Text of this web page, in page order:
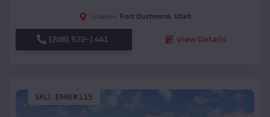
Location: Fort Duchesne, Utah
(208) 572-1441 View Details
SKU : EMB#115